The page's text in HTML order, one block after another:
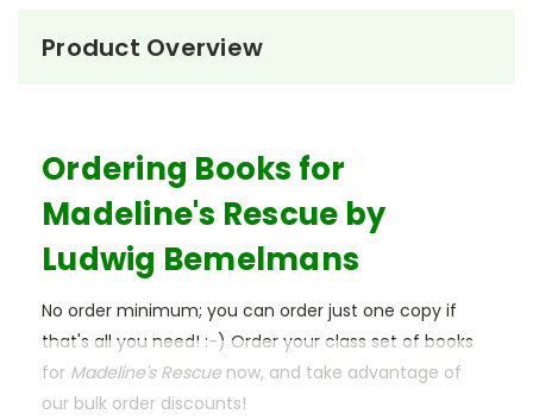
Product Overview
Ordering Books for
Madeline's Rescue by
Ludwig Bemelmans
No order minimum; you can order just one copy if
that's all you need! :-) Order your class set of books
for Madeline's Rescue now, and take advantage of
our bulk order discounts!